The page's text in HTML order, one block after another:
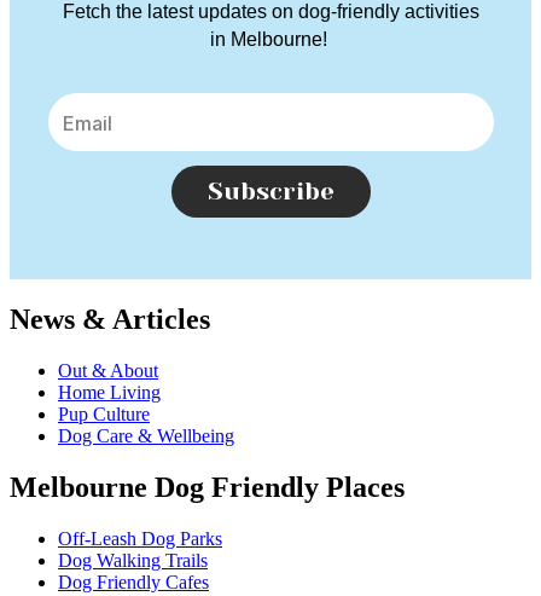
Fetch the latest updates on dog-friendly activities
in Melbourne!
Subscribe
News & Articles
Out & About
Home Living
Pup Culture
Dog Care & Wellbeing
Melbourne Dog Friendly Places
Off-Leash Dog Parks
Dog Walking Trails
Dog Friendly Cafes